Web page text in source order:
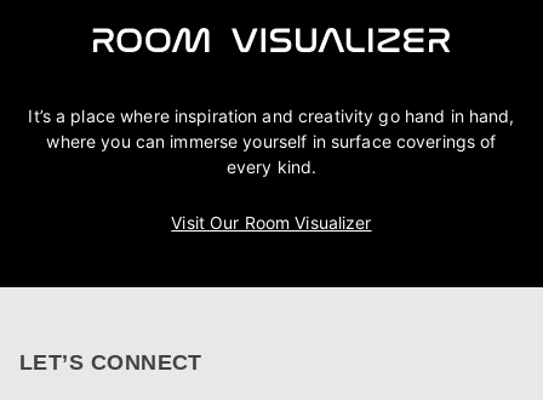
It’s a place where inspiration and creativity go hand in hand,
where you can immerse yourself in surface coverings of
every kind.
Visit Our Room Visualizer
LET’S CONNECT